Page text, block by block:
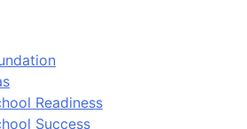
Readiness
Success